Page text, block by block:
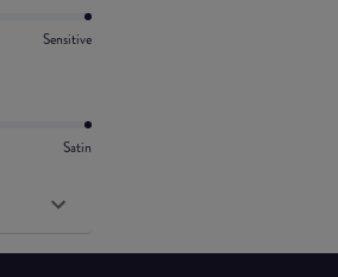
Sensitive
Satin